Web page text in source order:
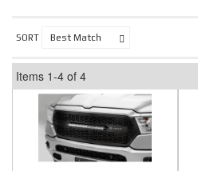
SORT
Items 1-4 of 4